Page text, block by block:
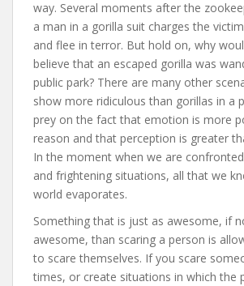
way. Several moments after the
a man in a gorilla suit charges the
and flee in terror. But hold on, why
believe that an escaped gorilla was
public park? There are many other
show more ridiculous than gorillas in a
prey on the fact that emotion is more
reason and that perception is greater
In the moment when we are
and frightening situations, all that we
world evaporates.
Something that is just as awesome, if
awesome, than scaring a person is
to scare themselves. If you scare
times, or create situations in which the